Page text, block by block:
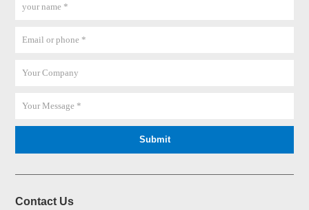
Contact Us